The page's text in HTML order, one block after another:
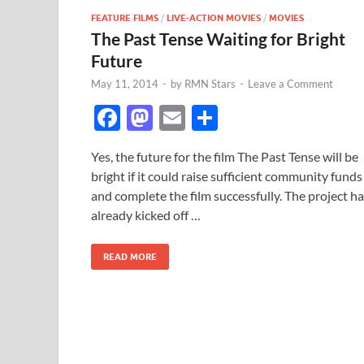
FEATURE FILMS / LIVE-ACTION MOVIES / MOVIES
The Past Tense Waiting for Bright
Future
May 11, 2014 - by RMN Stars - Leave a Comment
F
e
b
o
o
k
M
to
d
o
n
E
ail ar
e
Yes, the future for the film The Past Tense will be
bright if it could raise sufficient community funds
and complete the film successfully. The project
already kicked off …
READ MORE